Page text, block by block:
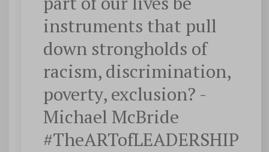
instruments that pull
down strongholds of
racism, discrimination,
poverty, exclusion? -
Michael McBride
#TheARTofLEADERSHIP